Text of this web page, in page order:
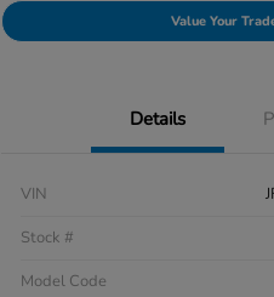
Value Your
Details
VIN
Stock #
Model Code